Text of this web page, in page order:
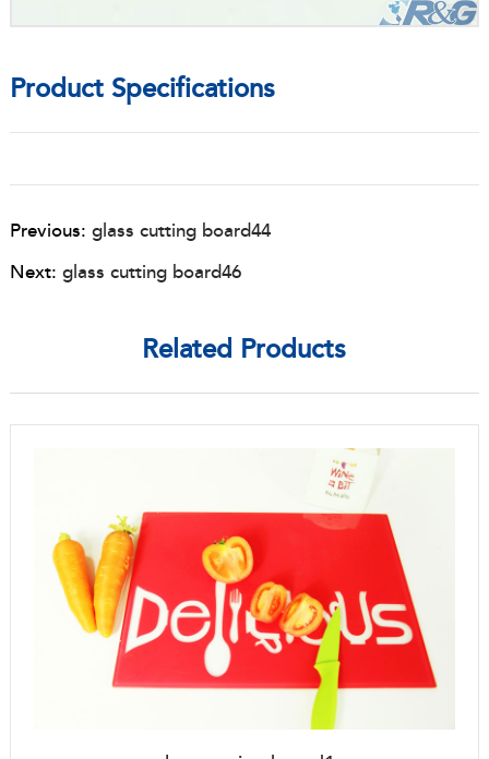
Product Specifications
Previous: glass cutting board44
Next: glass cutting board46
Related Products